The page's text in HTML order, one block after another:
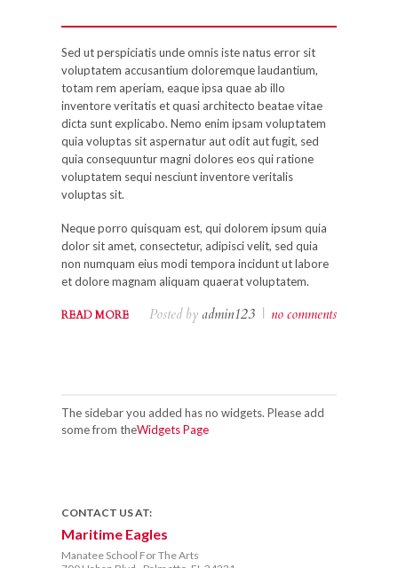
Sed ut perspiciatis unde omnis iste natus error sit
voluptatem accusantium doloremque laudantium,
totam rem aperiam, eaque ipsa quae ab illo
inventore veritatis et quasi architecto beatae vitae
dicta sunt explicabo. Nemo enim ipsam voluptatem
quia voluptas sit aspernatur aut odit aut fugit, sed
quia consequuntur magni dolores eos qui ratione
voluptatem sequi nesciunt inventore veritalis
voluptas sit.
Neque porro quisquam est, qui dolorem ipsum quia
dolor sit amet, consectetur, adipisci velit, sed quia
non numquam eius modi tempora incidunt ut labore
et dolore magnam aliquam quaerat voluptatem.
READ MORE Posted by admin123 | no comments
The sidebar you added has no widgets. Please add
some from theWidgets Page
CONTACT US AT:
Maritime Eagles
Manatee School For The Arts